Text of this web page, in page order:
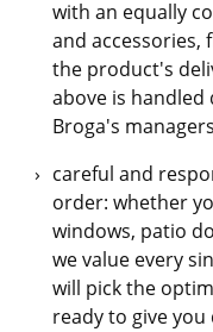
with an equally
and accessories,
the product's
above is handled
Broga's
careful and
order: whether
windows, patio
we value every
will pick the
ready to give